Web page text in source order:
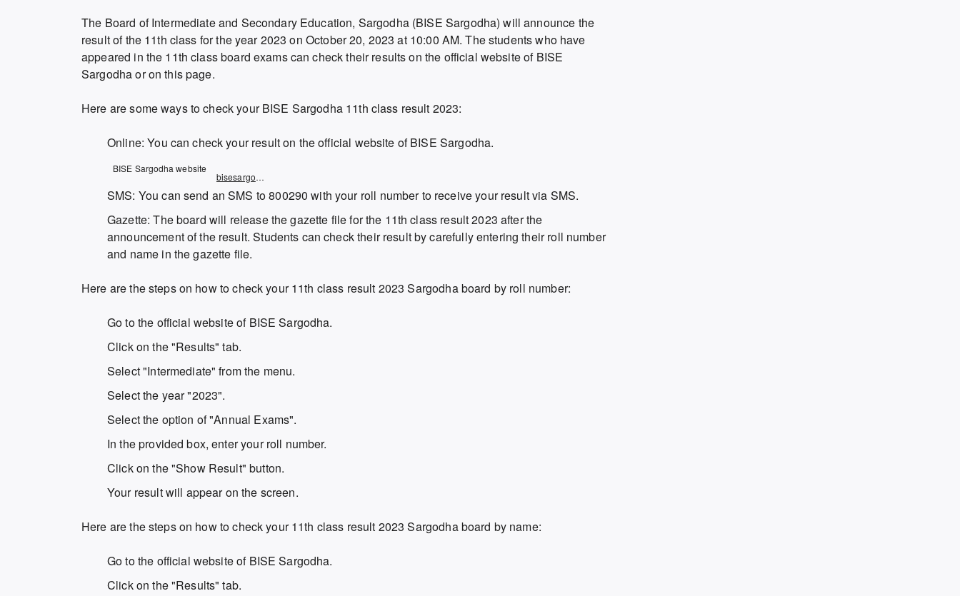
The Board of Intermediate and Secondary Education, Sargodha (BISE Sargodha) will announce the
result of the 11th class for the year 2023 on October 20, 2023 at 10:00 AM. The students who have
appeared in the 11th class board exams can check their results on the official website of BISE
Sargodha or on this page.
Here are some ways to check your BISE Sargodha 11th class result 2023:
Online: You can check your result on the official website of BISE Sargodha.
Opens
in
a
new
window
bisesargodha.result.pk
BISE Sargodha website
SMS: You can send an SMS to 800290 with your roll number to receive your result via SMS.
Gazette: The board will release the gazette file for the 11th class result 2023 after the
announcement of the result. Students can check their result by carefully entering their roll number
and name in the gazette file.
Here are the steps on how to check your 11th class result 2023 Sargodha board by roll number:
Go to the official website of BISE Sargodha.
Click on the "Results" tab.
Select "Intermediate" from the menu.
Select the year "2023".
Select the option of "Annual Exams".
In the provided box, enter your roll number.
Click on the "Show Result" button.
Your result will appear on the screen.
Here are the steps on how to check your 11th class result 2023 Sargodha board by name:
Go to the official website of BISE Sargodha.
Click on the "Results" tab.